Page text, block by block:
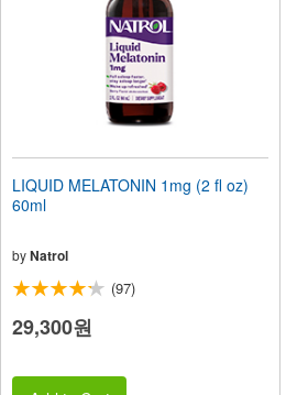
LIQUID MELATONIN 1mg (2 fl oz)
60ml
byNatrol
(97)
29,300원